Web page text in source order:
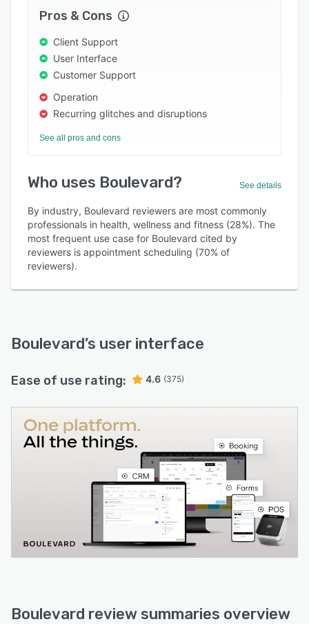
Pros & Cons
Client Support
User Interface
Customer Support
Operation
Recurring glitches and disruptions
See all pros and cons
Who uses Boulevard? See details
By industry, Boulevard reviewers are most commonly
professionals in health, wellness and fitness (28%). The
most frequent use case for Boulevard cited by
reviewers is appointment scheduling (70% of
reviewers).
Boulevard’s user interface
Ease of use rating: 4.6 (375)
Boulevard review summaries overview